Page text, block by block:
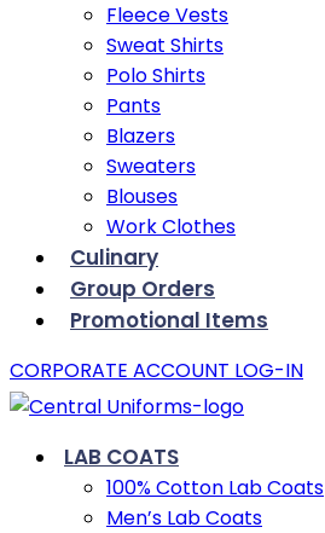
Fleece Vests
Sweat Shirts
Polo Shirts
Pants
Blazers
Sweaters
Blouses
Work Clothes
Culinary
Group Orders
Promotional Items
CORPORATE ACCOUNT LOG-IN
LAB COATS
100% Cotton Lab Coats
Men’s Lab Coats